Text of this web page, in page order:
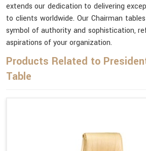
extends our dedication to delivering
to clients worldwide. Our Chairman
symbol of authority and sophistication,
aspirations of your organization.
Products Related to
Table